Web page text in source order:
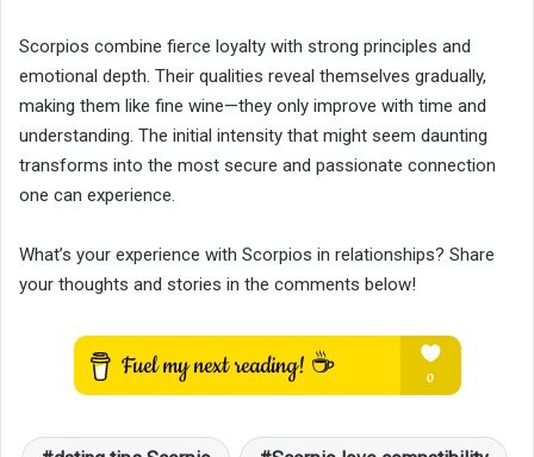
Scorpios combine fierce loyalty with strong principles and
emotional depth. Their qualities reveal themselves gradually,
making them like fine wine—they only improve with time and
understanding. The initial intensity that might seem daunting
transforms into the most secure and passionate connection
one can experience.
What’s your experience with Scorpios in relationships? Share
your thoughts and stories in the comments below!